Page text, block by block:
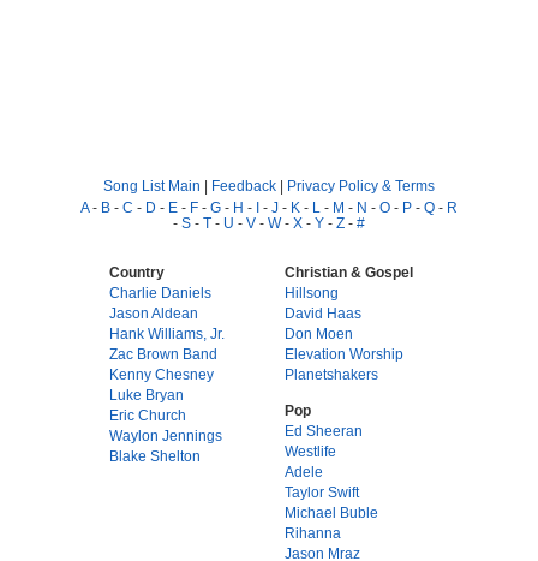
Song List Main | Feedback | Privacy Policy & Terms
A- B - C - D - E - F - G - H - I - J - K - L - M - N - O - P - Q - R
- S - T - U - V - W- X - Y - Z - #
Country
Charlie Daniels
Jason Aldean
Hank Williams, Jr.
Zac Brown Band
Kenny Chesney
Luke Bryan
Eric Church
Waylon Jennings
Blake Shelton
Christian & Gospel
Hillsong
David Haas
Don Moen
Elevation Worship
Planetshakers
Pop
Ed Sheeran
Westlife
Adele
Taylor Swift
Michael Buble
Rihanna
Jason Mraz